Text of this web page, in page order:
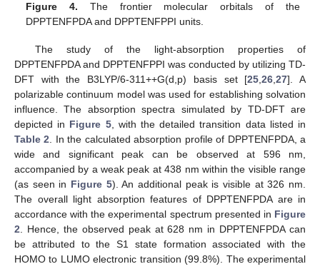
Figure 4. The frontier molecular orbitals of the
DPPTENFPDA and DPPTENFPPI units.
The study of the light-absorption properties of
DPPTENFPDA and DPPTENFPPI was conducted by utilizing TD-
DFT with the B3LYP/6-311++G(d,p) basis set [25 ,26 ,27]. A
polarizable continuum model was used for establishing solvation
influence. The absorption spectra simulated by TD-DFT are
depicted in Figure 5, with the detailed transition data listed in
Table 2 . In the calculated absorption profile of DPPTENFPDA, a
wide and significant peak can be observed at 596 nm,
accompanied by a weak peak at 438 nm within the visible range
(as seen in Figure 5). An additional peak is visible at 326 nm.
The overall light absorption features of DPPTENFPDA are in
accordance with the experimental spectrum presented in Figure
2 . Hence, the observed peak at 628 nm in DPPTENFPDA can
be attributed to the S1 state formation associated with the
HOMO to LUMO electronic transition (99.8%). The experimental